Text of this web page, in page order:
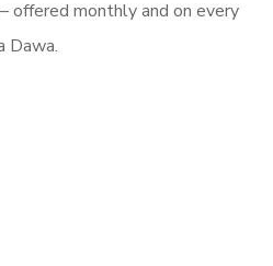
offered monthly and on every
Dawa.